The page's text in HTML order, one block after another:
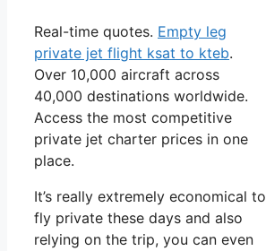
Real-time quotes. Empty leg
private jet flight ksat to kteb.
Over 10,000 aircraft across
40,000 destinations worldwide.
Access the most competitive
private jet charter prices in one
place.
It’s really extremely economical to
fly private these days and also
relying on the trip, you can even